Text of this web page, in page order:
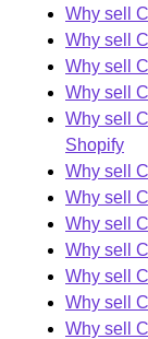
Why sell
Why sell
Why sell
Why sell
Why sell
Shopify
Why sell
Why sell
Why sell
Why sell
Why sell
Why sell
Why sell